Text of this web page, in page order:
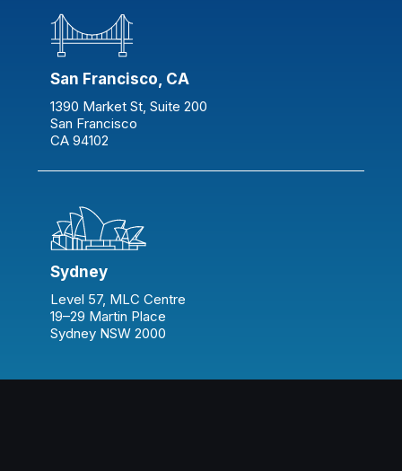
San Francisco, CA
1390 Market St, Suite 200
San Francisco
CA 94102
Sydney
Level 57, MLC Centre
19–29 Martin Place
Sydney NSW 2000